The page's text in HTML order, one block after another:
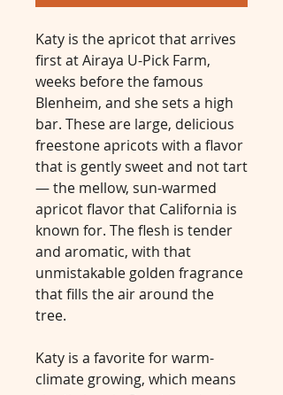
Katy is the apricot that arrives
first at Airaya U-Pick Farm,
weeks before the famous
Blenheim, and she sets a high
bar. These are large, delicious
freestone apricots with a flavor
that is gently sweet and not tart
— the mellow, sun-warmed
apricot flavor that California is
known for. The flesh is tender
and aromatic, with that
unmistakable golden fragrance
that fills the air around the
tree.
Katy is a favorite for warm-
climate growing, which means